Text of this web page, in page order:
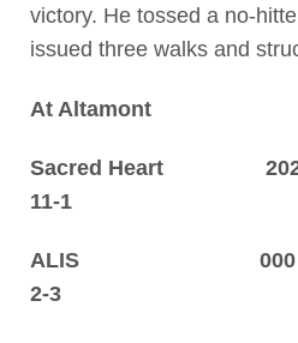
victory. He tossed a no-
issued three walks and
At Altamont
Sacred Heart
11-1
ALIS 000
2-3